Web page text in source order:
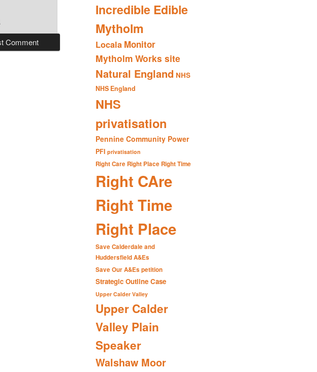
Incredible Edible
Mytholm
Locala Monitor
Mytholm Works site
Natural England NHS
NHS England
NHS
privatisation
Pennine Community Power
PFI privatisation
Right Care Right Place Right Time
Right CAre
Right Time
Right Place
Save Calderdale and
Huddersfield A&Es
Save Our A&Es petition
Strategic Outline Case
Upper Calder Valley
Upper Calder
Valley Plain
Speaker
Walshaw Moor